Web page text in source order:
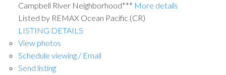
Campbell River Neighborhood*** More details
Listed by REMAX Ocean Pacific (CR)
LISTING DETAILS
View photos
Schedule viewing / Email
Send listing